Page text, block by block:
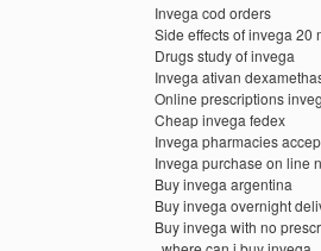
Invega cod orders
Side effects of invega 20
Drugs study of invega
Invega ativan
Online prescriptions
Cheap invega fedex
Invega pharmacies
Invega purchase on line
Buy invega argentina
Buy invega overnight
Buy invega with no